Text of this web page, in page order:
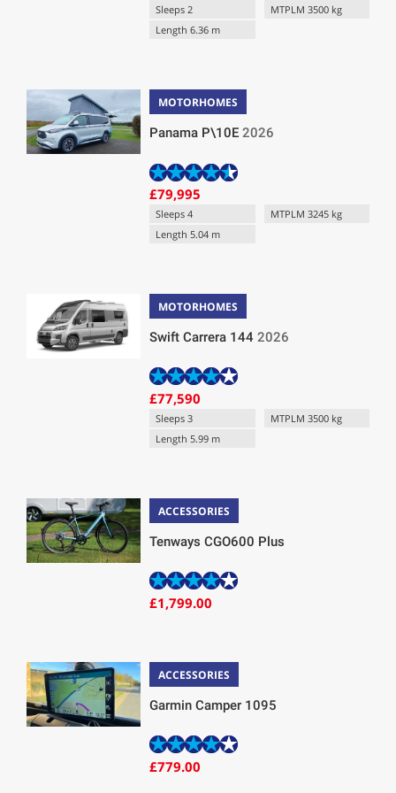
Sleeps 2
MTPLM 3500 kg
Length 6.36 m
MOTORHOMES
Panama P\10E2026
£79,995
Sleeps 4
MTPLM 3245 kg
Length 5.04 m
MOTORHOMES
Swift Carrera 1442026
£77,590
Sleeps 3
MTPLM 3500 kg
Length 5.99 m
ACCESSORIES
Tenways CGO600 Plus
£1,799.00
ACCESSORIES
Garmin Camper 1095
£779.00